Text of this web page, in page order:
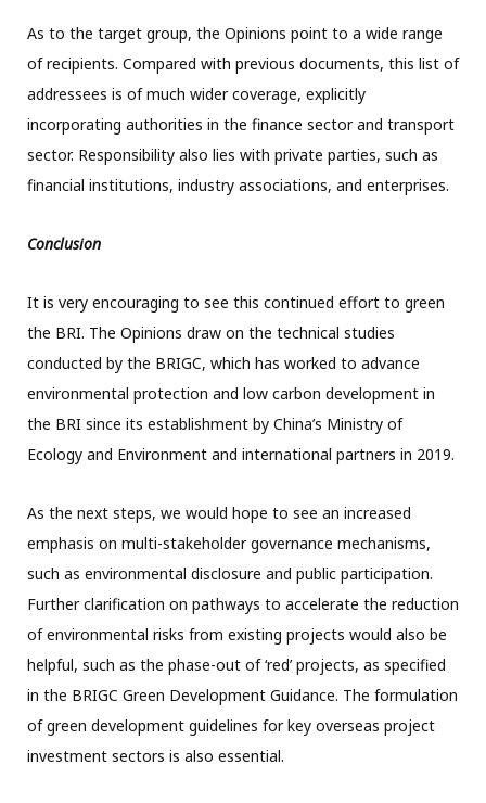
As to the target group, the Opinions point to a wide range
of recipients. Compared with previous documents, this list of
addressees is of much wider coverage, explicitly
incorporating authorities in the finance sector and transport
sector. Responsibility also lies with private parties, such as
financial institutions, industry associations, and enterprises.
Conclusion
It is very encouraging to see this continued effort to green
the BRI. The Opinions draw on the technical studies
conducted by the BRIGC, which has worked to advance
environmental protection and low carbon development in
the BRI since its establishment by China’s Ministry of
Ecology and Environment and international partners in 2019.
As the next steps, we would hope to see an increased
emphasis on multi-stakeholder governance mechanisms,
such as environmental disclosure and public participation.
Further clarification on pathways to accelerate the reduction
of environmental risks from existing projects would also be
helpful, such as the phase-out of ‘red’ projects, as specified
in the BRIGC Green Development Guidance. The formulation
of green development guidelines for key overseas project
investment sectors is also essential.